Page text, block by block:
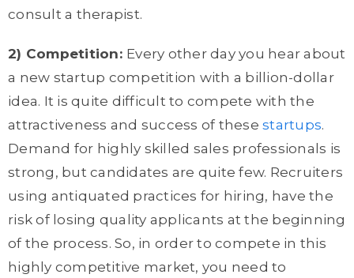
consult a therapist.
2) Competition: Every other day you hear about
a new startup competition with a billion-dollar
idea. It is quite difficult to compete with the
attractiveness and success of these startups.
Demand for highly skilled sales professionals is
strong, but candidates are quite few. Recruiters
using antiquated practices for hiring, have the
risk of losing quality applicants at the beginning
of the process. So, in order to compete in this
highly competitive market, you need to